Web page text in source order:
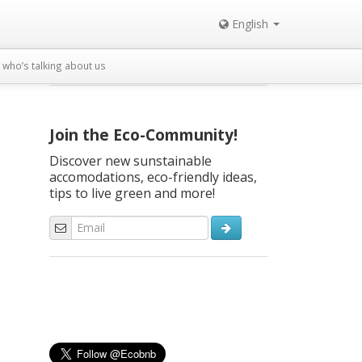
English
who’s talking about us
Join the Eco-Community!
Discover new sunstainable
accomodations, eco-friendly ideas,
tips to live green and more!